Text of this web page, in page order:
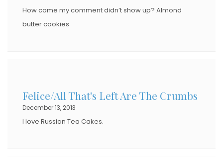
How come my comment didn’t show up? Almond
butter cookies
Felice/All That's Left Are The Crumbs
December 13, 2013
I love Russian Tea Cakes.